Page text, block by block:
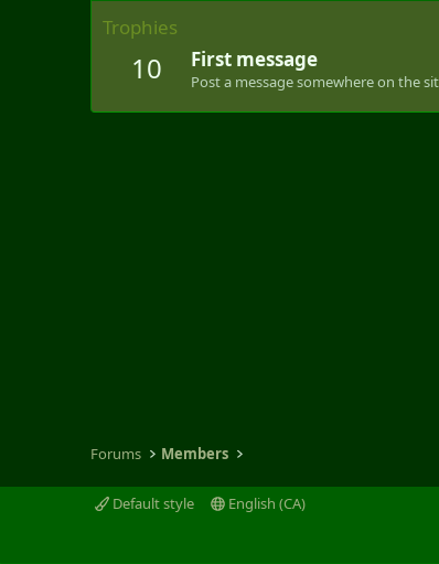
Trophies
10 First message
Post a message somewhere on the
Forums Members
Default style English (CA)